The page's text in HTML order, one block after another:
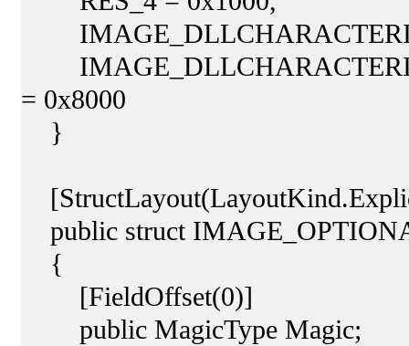
= 0x8000
}
public struct
{
[FieldOffset(0)]
public MagicType Magic;